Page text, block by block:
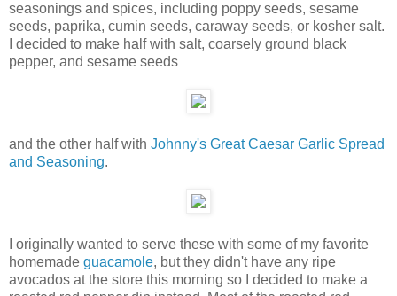
seasonings and spices, including poppy seeds, sesame
seeds, paprika, cumin seeds, caraway seeds, or kosher salt.
I decided to make half with salt, coarsely ground black
pepper, and sesame seeds
and the other half with Johnny's Great Caesar Garlic Spread
and Seasoning.
I originally wanted to serve these with some of my favorite
homemade guacamole, but they didn't have any ripe
avocados at the store this morning so I decided to make a